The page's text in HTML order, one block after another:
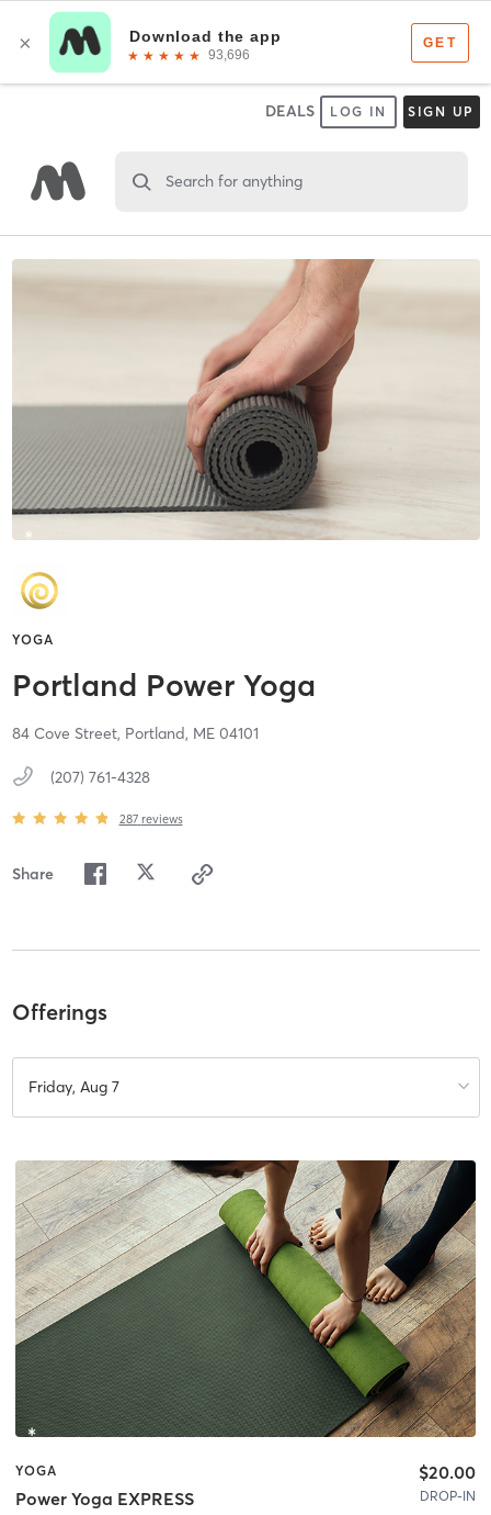
DEALS LOG IN SIGN UP
Search for anything
YOGA
Portland Power Yoga
84 Cove Street, Portland, ME 04101
(207) 761-4328
287 reviews
Share
Offerings
Friday, Aug 7
YOGA
Power Yoga EXPRESS
$20.00
DROP-IN